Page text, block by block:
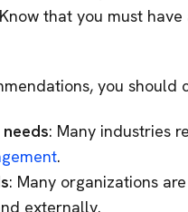
that you must have
you should
: Many industries
.
: Many organizations
externally.